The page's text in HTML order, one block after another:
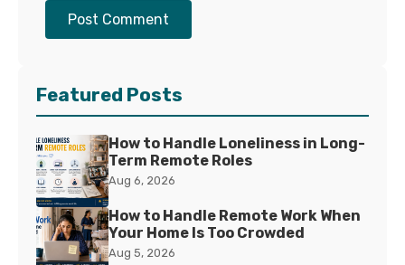
Post Comment
Featured Posts
How to Handle Loneliness in Long-
Term Remote Roles
Aug 6, 2026
How to Handle Remote Work When
Your Home Is Too Crowded
Aug 5, 2026